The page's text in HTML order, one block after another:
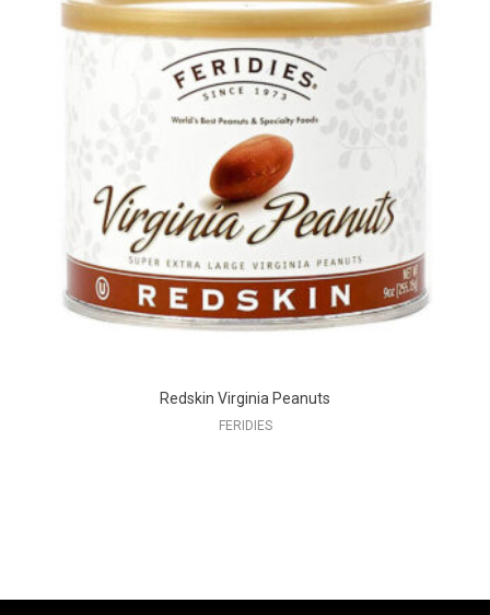
Redskin Virginia Peanuts
FERIDIES